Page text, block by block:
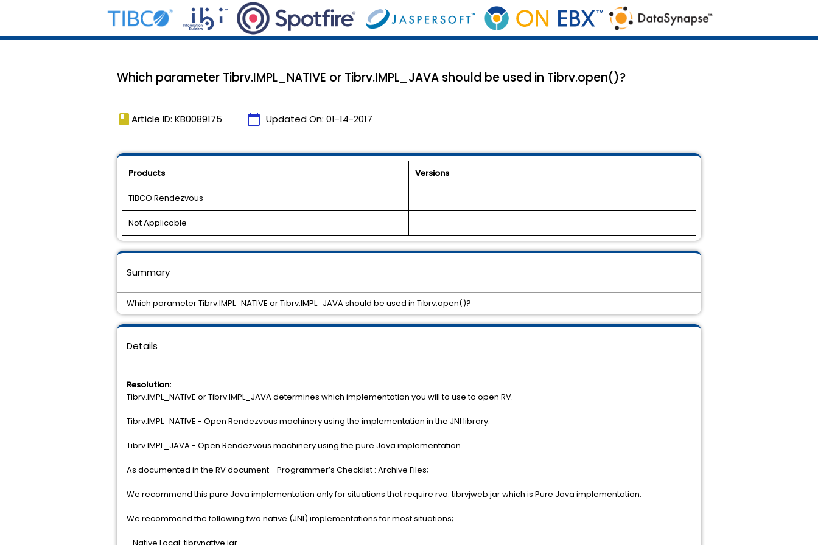
Which parameter Tibrv.IMPL_NATIVE or Tibrv.IMPL_JAVA should be used in Tibrv.open()?
book Article ID: KB0089175 calendar_today Updated On: 01-14-2017
Products Versions
TIBCO Rendezvous -
Not Applicable -
Details
Resolution:
Tibrv.IMPL_NATIVE or Tibrv.IMPL_JAVA determines which implementation you will to use to open RV.
Tibrv.IMPL_NATIVE - Open Rendezvous machinery using the implementation in the JNI library.
Tibrv.IMPL_JAVA - Open Rendezvous machinery using the pure Java implementation.
As documented in the RV document - Programmer’s Checklist : Archive Files;
We recommend this pure Java implementation only for situations that require rva. tibrvjweb.jar which is Pure Java implementation.
We recommend the following two native (JNI) implementations for most situations;
Summary
Which parameter Tibrv.IMPL_NATIVE or Tibrv.IMPL_JAVA should be used in Tibrv.open()?